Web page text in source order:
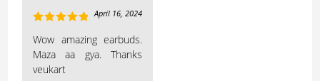
April 16, 2024
Wow amazing earbuds.
Maza aa gya. Thanks
veukart